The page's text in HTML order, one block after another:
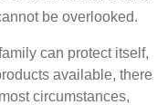
be overlooked.
can protect itself,
available, there
circumstances,